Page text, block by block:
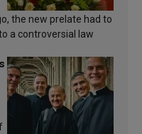
the new prelate had to
a controversial law